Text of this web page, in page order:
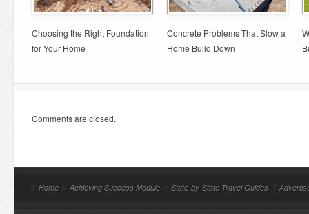
Choosing the Right Foundation
for Your Home
Concrete Problems That Slow a
Home Build Down
Comments are closed.
// Home // Achieving Success Module // State-by-State Travel Guides //